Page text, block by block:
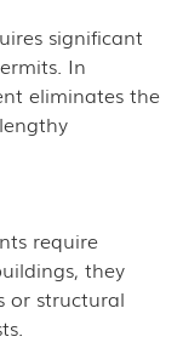
significant
In
eliminates the
require
they
or structural